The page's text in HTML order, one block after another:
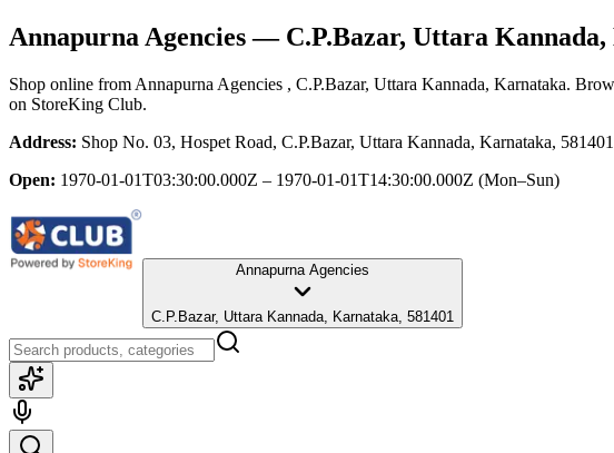
Annapurna Agencies— C.P.Bazar, Uttara
Shop online from Annapurna Agencies , C.P.Bazar, Uttara Kannada, Karnataka.
on StoreKing Club.
Address: Shop No. 03, Hospet Road, C.P.Bazar, Uttara Kannada, Karnataka, 581401
Open: 1970-01-01T03:30:00.000Z – 1970-01-01T14:30:00.000Z (Mon–Sun)
Annapurna Agencies
C.P.Bazar, Uttara Kannada, Karnataka, 581401